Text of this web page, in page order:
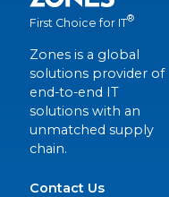
First Choice for IT®
Zones is a global
solutions provider of
end-to-end IT
solutions with an
unmatched supply
chain.
Contact Us